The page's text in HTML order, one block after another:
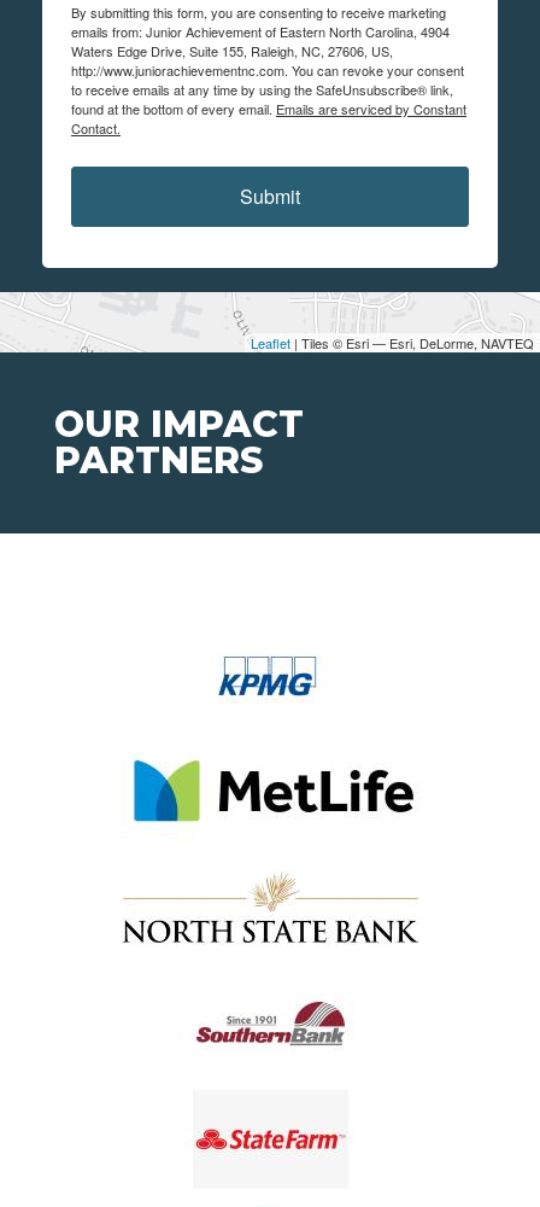
Leaflet | Tiles © Esri — Esri, DeLorme, NAVTEQ
By submitting this form, you are consenting to receive marketing
emails from: Junior Achievement of Eastern North Carolina, 4904
Waters Edge Drive, Suite 155, Raleigh, NC, 27606, US,
http://www.juniorachievementnc.com. You can revoke your consent
to receive emails at any time by using the SafeUnsubscribe® link,
found at the bottom of every email. Emails are serviced by Constant
Contact.
Submit
OUR IMPACT
PARTNERS